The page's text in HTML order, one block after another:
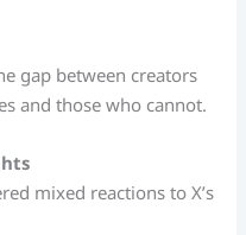
gap between creators
and those who cannot.
mixed reactions to X’s